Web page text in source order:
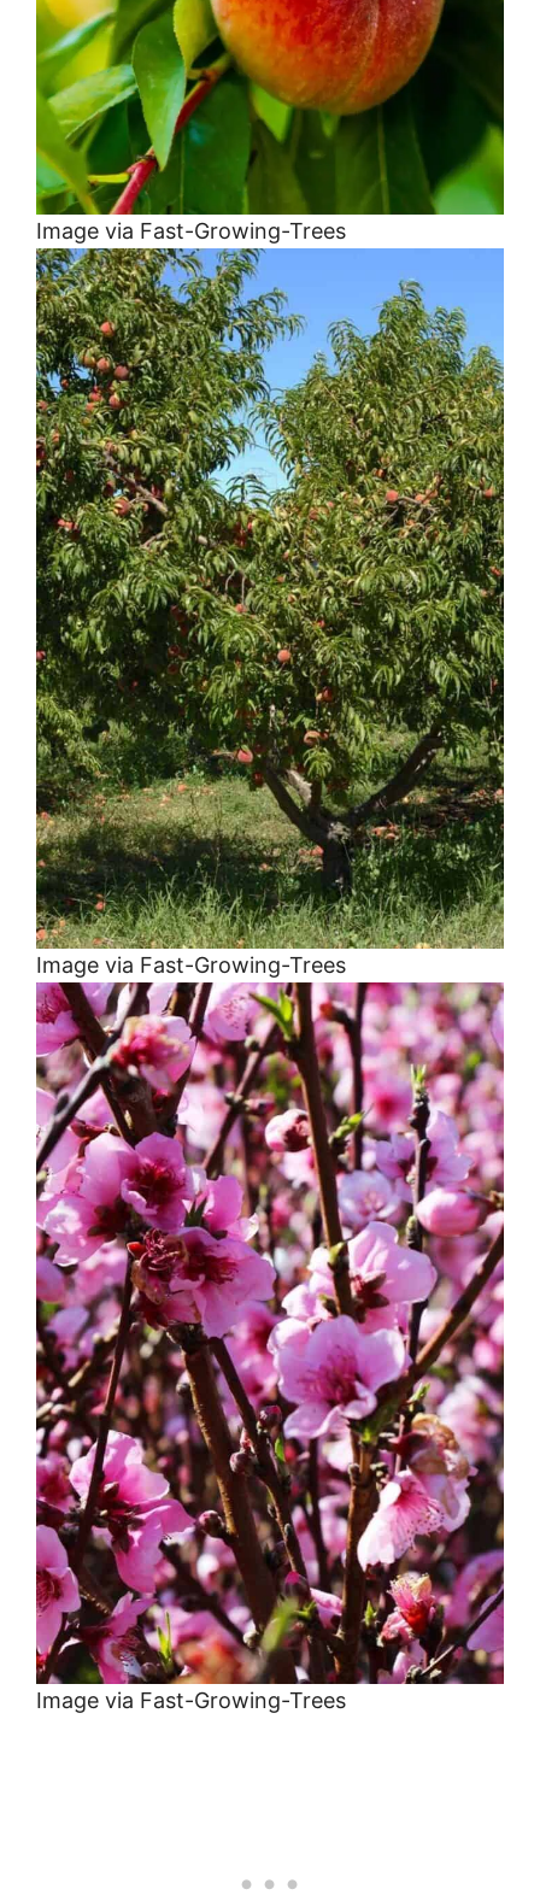
Image via Fast-Growing-Trees
Image via Fast-Growing-Trees
Image via Fast-Growing-Trees